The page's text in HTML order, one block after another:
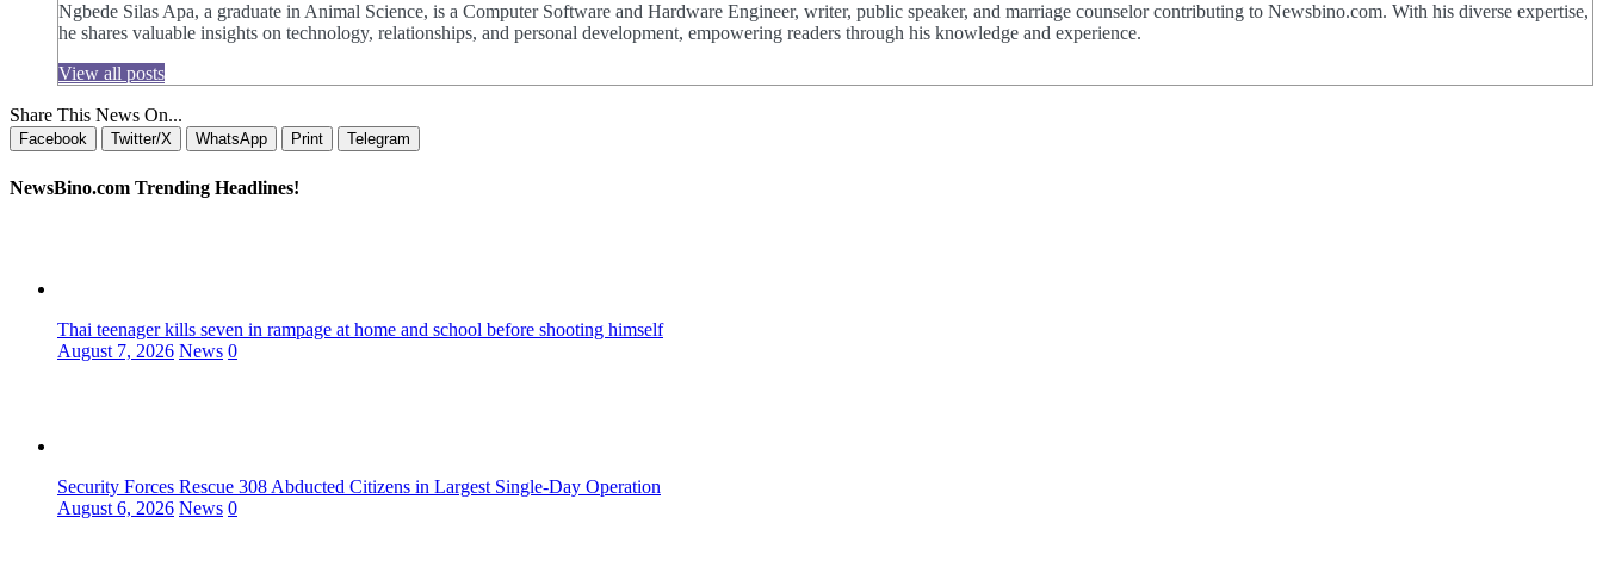
Ngbede Silas Apa, a graduate in Animal Science, is a Computer Software and Hardware Engineer, writer, public speaker, and marriage counselor contributing to Newsbino.com. With his diverse expertise,
he shares valuable insights on technology, relationships, and personal development, empowering readers through his knowledge and experience.
View all posts
Share This News On...
Facebook Twitter/X WhatsApp Print Telegram
NewsBino.com Trending Headlines!
Thai teenager kills seven in rampage at home and school before shooting himself
August 7, 2026 News 0
Security Forces Rescue 308 Abducted Citizens in Largest Single-Day Operation
August 6, 2026 News 0